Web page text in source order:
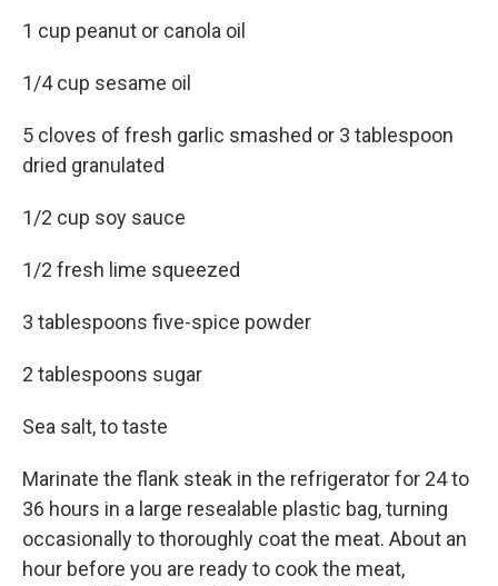
1 cup peanut or canola oil
1/4 cup sesame oil
5 cloves of fresh garlic smashed or 3 tablespoon
dried granulated
1/2 cup soy sauce
1/2 fresh lime squeezed
3 tablespoons five-spice powder
2 tablespoons sugar
Sea salt, to taste
Marinate the flank steak in the refrigerator for 24 to
36 hours in a large resealable plastic bag, turning
occasionally to thoroughly coat the meat. About an
hour before you are ready to cook the meat,